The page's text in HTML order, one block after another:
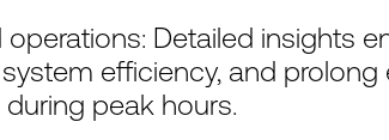
operations: Detailed insights
efficiency, and
peak hours.